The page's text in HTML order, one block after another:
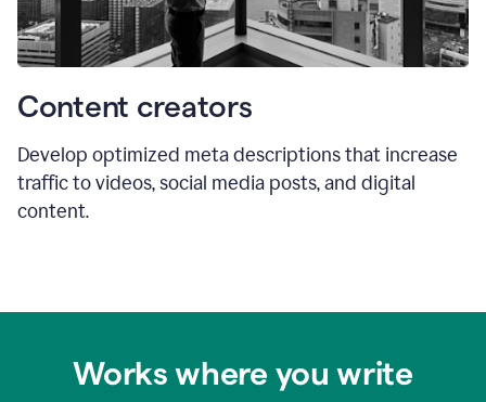
Content creators
Develop optimized meta descriptions that increase
traffic to videos, social media posts, and digital
content.
Works where you write